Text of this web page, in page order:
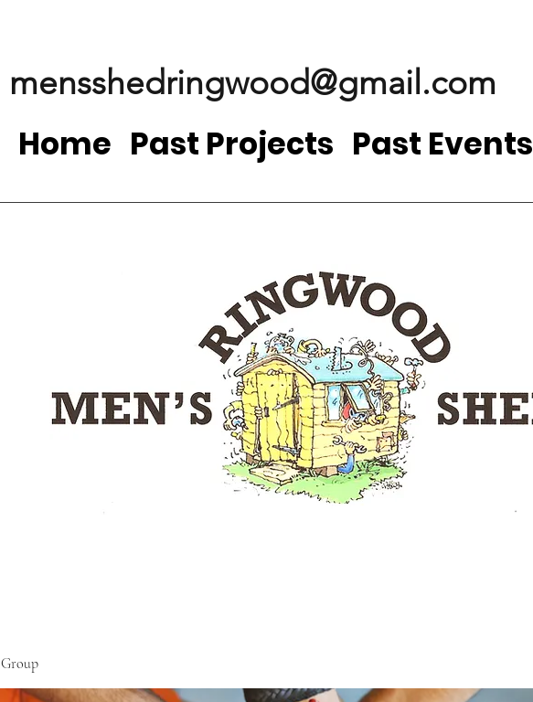
mensshedringwood@gmail.com
Home Past Projects Past Events
Group